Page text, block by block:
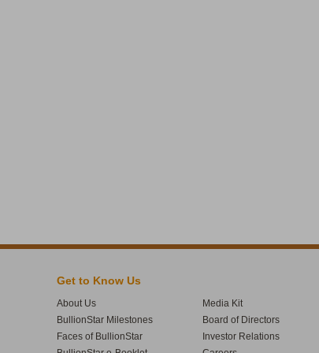
Get to Know Us
About Us
BullionStar Milestones
Faces of BullionStar
Media Kit
Board of Directors
Investor Relations